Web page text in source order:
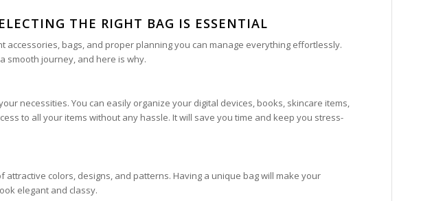
THE RIGHT BAG IS ESSENTIAL
accessories, bags, and proper planning you can manage everything effortlessly.
smooth journey, and here is why.
necessities. You can easily organize your digital devices, books, skincare items,
to all your items without any hassle. It will save you time and keep you stress-
colors, designs, and patterns. Having a unique bag will make your
elegant and classy.